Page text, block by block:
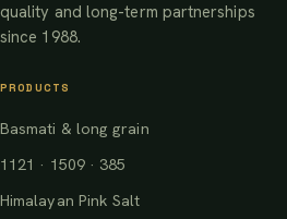
quality and long-term partnerships
since 1988.
PRODUCTS
Basmati & long grain
1121 · 1509 · 385
Himalayan Pink Salt